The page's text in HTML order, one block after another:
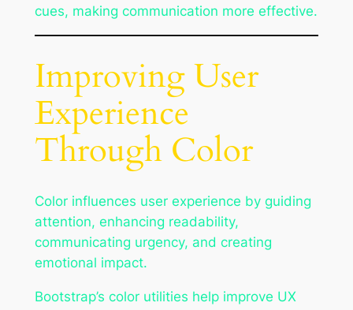
cues, making communication more effective.
Improving User
Experience
Through Color
Color influences user experience by guiding
attention, enhancing readability,
communicating urgency, and creating
emotional impact.
Bootstrap’s color utilities help improve UX